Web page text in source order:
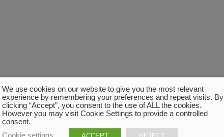
We use cookies on our website to give you the most relevant
experience by remembering your preferences and repeat visits. By
clicking “Accept”, you consent to the use of ALL the cookies.
However you may visit Cookie Settings to provide a controlled
consent.
Cookie settings
ACCEPT REJECT